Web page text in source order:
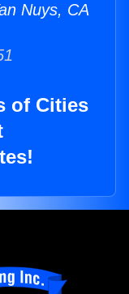
Nuys, CA
of Cities